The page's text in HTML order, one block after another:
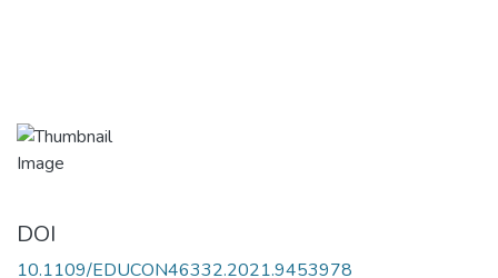
DOI
10.1109/EDUCON46332.2021.9453978